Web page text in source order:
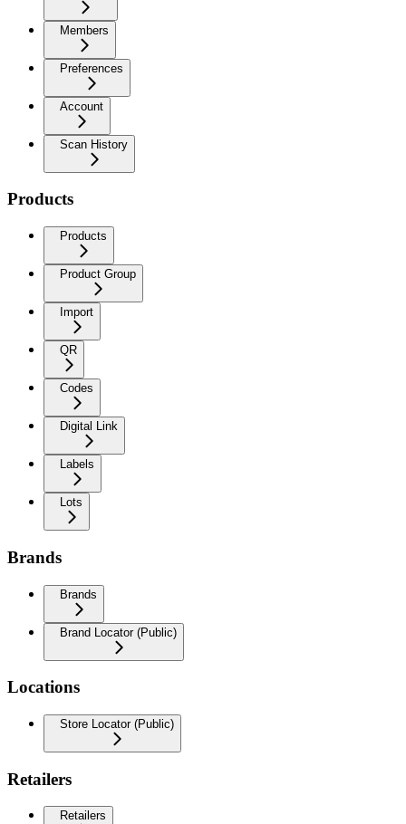
Members
Preferences
Account
Scan History
Products
Products
Product Group
Import
QR
Codes
Digital Link
Labels
Lots
Brands
Brands
Brand Locator (Public)
Locations
Store Locator (Public)
Retailers
Retailers